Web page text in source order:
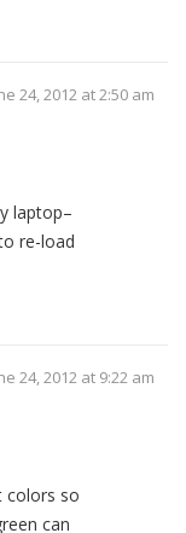
24, 2012 at 2:50 am
laptop–
re-load
24, 2012 at 9:22 am
colors so
can